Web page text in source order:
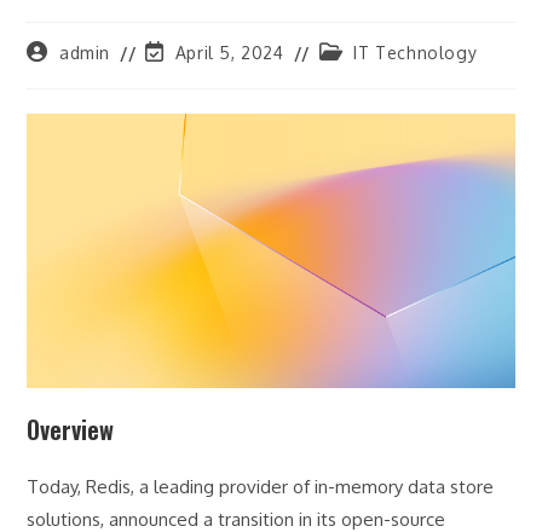
Postadmin
PostApril 5, 2024
PostIT Technology
Overview
Today, Redis, a leading provider of in-memory data store
solutions, announced a transition in its open-source